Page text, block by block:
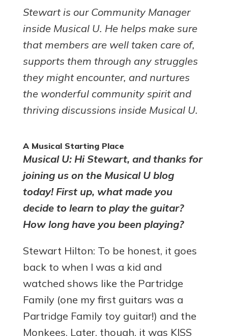
Stewart is our Community Manager
inside Musical U. He helps make sure
that members are well taken care of,
supports them through any struggles
they might encounter, and nurtures
the wonderful community spirit and
thriving discussions inside Musical U.
A Musical Starting Place
Musical U: Hi Stewart, and thanks for
joining us on the Musical U blog
today! First up, what made you
decide to learn to play the guitar?
How long have you been playing?
Stewart Hilton: To be honest, it goes
back to when I was a kid and
watched shows like the Partridge
Family (one my first guitars was a
Partridge Family toy guitar!) and the
Monkees. Later, though, it was KISS